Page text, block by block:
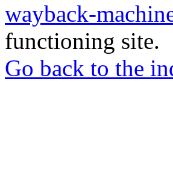
wayback-
functioning site.
Go back to the